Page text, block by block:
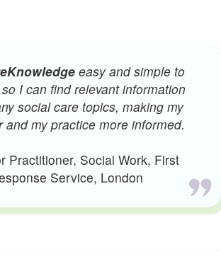
easy and simple to
I can find relevant information
social care topics, making my
and my practice more informed.
Practitioner, Social Work, First
Service, London